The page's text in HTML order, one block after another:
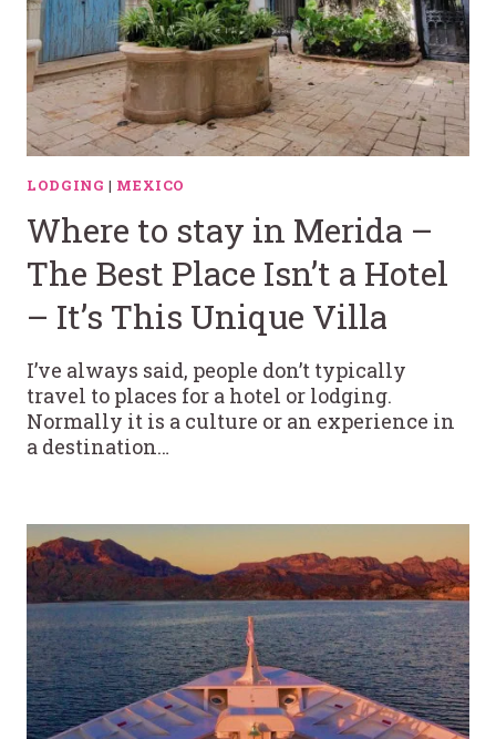
LODGING | MEXICO
Where to stay in Merida –
The Best Place Isn’t a Hotel
– It’s This Unique Villa
I’ve always said, people don’t typically
travel to places for a hotel or lodging.
Normally it is a culture or an experience in
a destination…